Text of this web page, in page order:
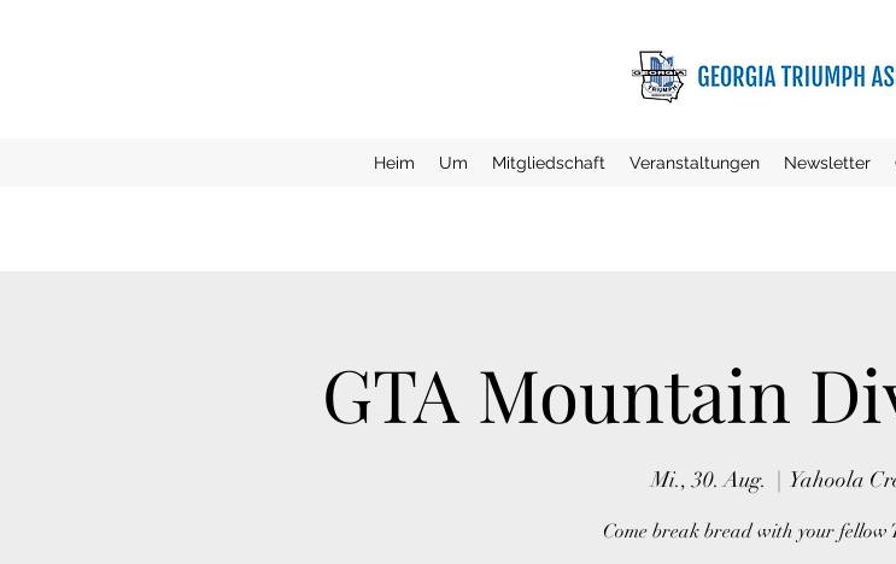
Heim Um Mitgliedschaft Veranstaltungen Newsletter
GTA Mountain
Mi., 30. Aug. Yahoola
Come break bread with your fellow